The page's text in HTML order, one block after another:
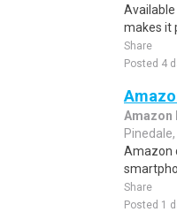
makes it
Share
Posted 4
Amazon
Amazon
Share
Posted 1